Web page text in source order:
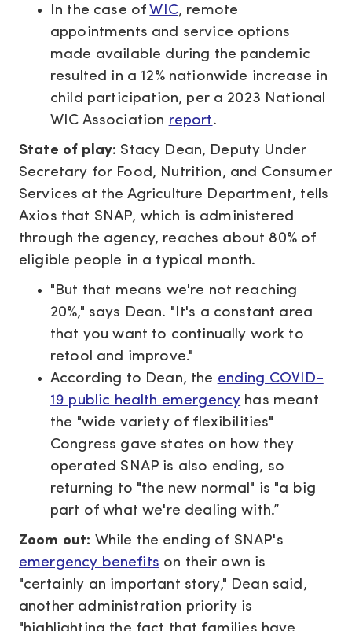
In the case ofWIC, remote
appointments and service options
made available during the pandemic
resulted in a 12% nationwide increase in
child participation, per a 2023 National
WIC Association report.
State of play: Stacy Dean, Deputy Under
Secretary for Food, Nutrition, and Consumer
Services at the Agriculture Department, tells
Axios that SNAP, which is administered
through the agency, reaches about 80% of
eligible people in a typical month.
"But that means we're not reaching
20%," says Dean. "It's a constant area
that you want to continually work to
retool and improve."
According to Dean, the ending COVID-
19 public health emergency has meant
the "wide variety of flexibilities"
Congress gave states on how they
operated SNAP is also ending, so
returning to "the new normal" is "a big
part of what we're dealing with.”
Zoom out: While the ending of SNAP's
emergency benefits on their own is
"certainly an important story," Dean said,
another administration priority is